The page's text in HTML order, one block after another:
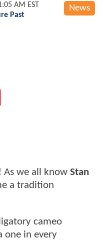
News
AM EST
Past
As we all know Stan
a tradition
cameo
one in every